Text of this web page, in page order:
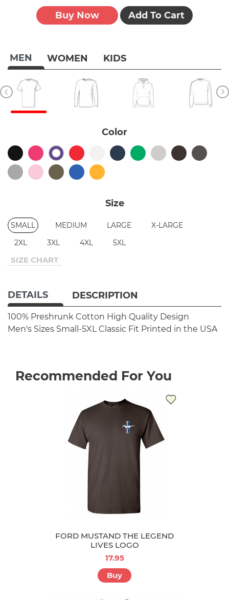
MEN WOMEN KIDS
Color
Size
SMALL MEDIUM LARGE
X-LARGE
2XL
3XL 4XL 5XL
SIZE CHART
Buy Now Add To Cart
DETAILS DESCRIPTION
100% Preshrunk Cotton High Quality Design
Men's Sizes Small-5XL Classic Fit Printed in the USA
Recommended For You
FORD MUSTAND THE LEGEND
LIVES LOGO
17.95
Buy